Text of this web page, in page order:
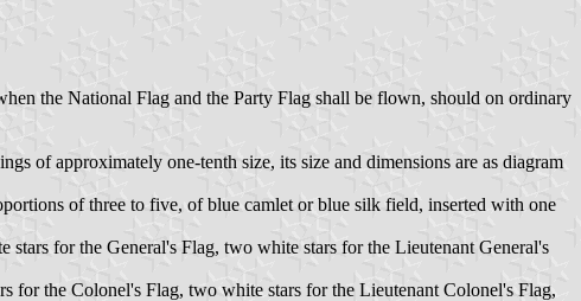
the National Flag and the Party Flag shall be flown, should on ordinary
of approximately one-tenth size, its size and dimensions are as diagram
of three to five, of blue camlet or blue silk field, inserted with one
for the General's Flag, two white stars for the Lieutenant General's
for the Colonel's Flag, two white stars for the Lieutenant Colonel's Flag,